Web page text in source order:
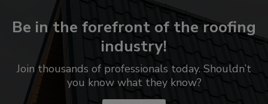
Be in the forefront of the roofing
industry!
Join thousands of professionals today. Shouldn’t
you know what they know?